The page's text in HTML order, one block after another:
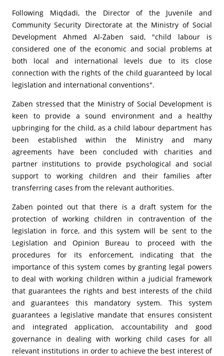
Following Miqdadi, the Director of the Juvenile and
Community Security Directorate at the Ministry of Social
Development Ahmed Al-Zaben said, "child labour is
considered one of the economic and social problems at
both local and international levels due to its close
connection with the rights of the child guaranteed by local
legislation and international conventions".
Zaben stressed that the Ministry of Social Development is
keen to provide a sound environment and a healthy
upbringing for the child, as a child labour department has
been established within the Ministry and many
agreements have been concluded with charities and
partner institutions to provide psychological and social
support to working children and their families after
transferring cases from the relevant authorities.
Zaben pointed out that there is a draft system for the
protection of working children in contravention of the
legislation in force, and this system will be sent to the
Legislation and Opinion Bureau to proceed with the
procedures for its enforcement, indicating that the
importance of this system comes by granting legal powers
to deal with working children within a judicial framework
that guarantees the rights and best interests of the child
and guarantees this mandatory system. This system
guarantees a legislative mandate that ensures consistent
and integrated application, accountability and good
governance in dealing with working child cases for all
relevant institutions in order to achieve the best interest of